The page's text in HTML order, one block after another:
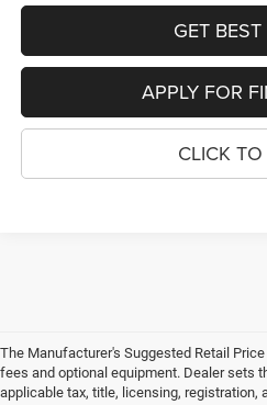
GET
APPLY FOR
CLICK
The Manufacturer's Suggested Retail
fees and optional equipment. Dealer sets
applicable tax, title, licensing, registration,